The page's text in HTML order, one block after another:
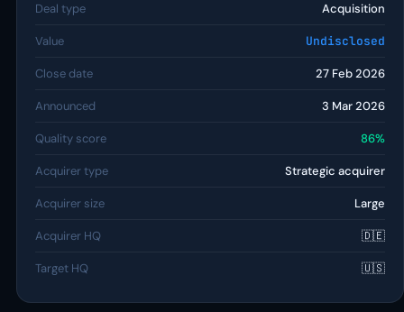
Deal type Acquisition
Value Undisclosed
Close date 27 Feb 2026
Announced 3 Mar 2026
Quality score 86%
Acquirer type Strategic acquirer
Acquirer size Large
Acquirer HQ 🇩🇪
Target HQ 🇺🇸